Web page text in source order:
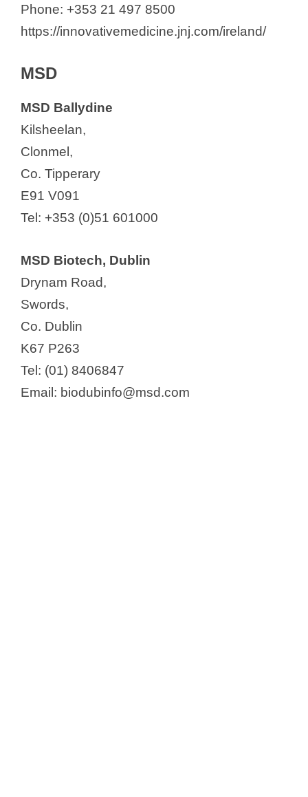
Phone: +353 21 497 8500
https://innovativemedicine.jnj.com/ireland/
MSD
MSD Ballydine
Kilsheelan,
Clonmel,
Co. Tipperary
E91 V091
Tel: +353 (0)51 601000
MSD Biotech, Dublin
Drynam Road,
Swords,
Co. Dublin
K67 P263
Tel: (01) 8406847
Email: biodubinfo@msd.com